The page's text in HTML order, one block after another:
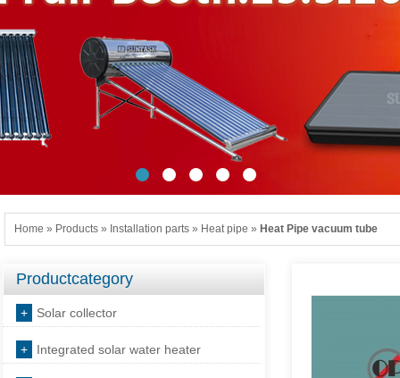
Home » Products » Installation parts » Heat pipe » Heat Pipe vacuum tube
Productcategory
+ Solar collector
+ Integrated solar water heater